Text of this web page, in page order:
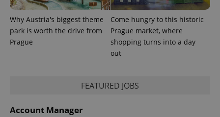
Why Austria's biggest theme
park is worth the drive from
Prague
Come hungry to this historic
Prague market, where
shopping turns into a day
out
FEATURED JOBS
Account Manager